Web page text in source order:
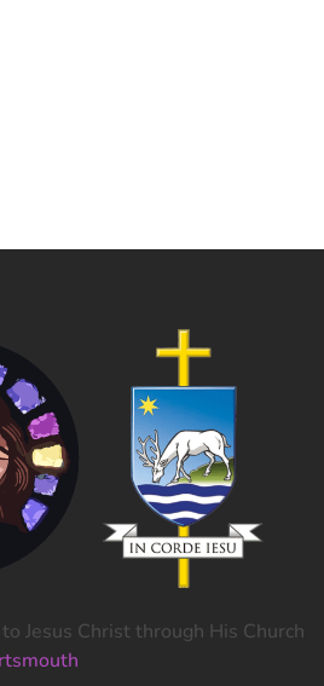
Jesus Christ through His Church